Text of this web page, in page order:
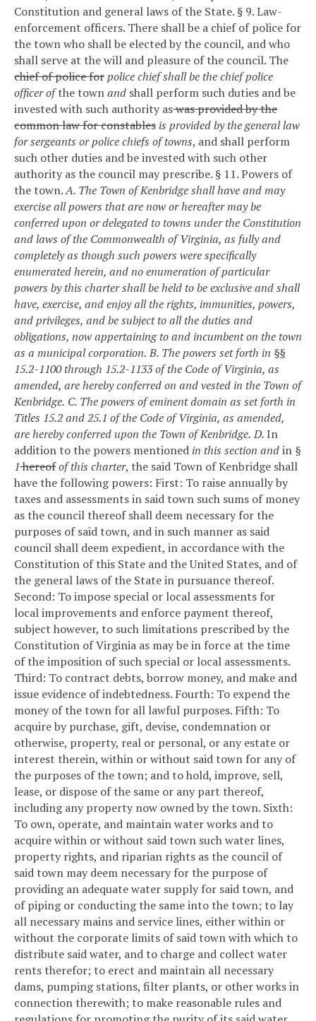
Constitution and general laws of the State. § 9. Law-
enforcement officers. There shall be a chief of police for
the town who shall be elected by the council, and who
shall serve at the will and pleasure of the council. The
chief of police forpolice chief shall be the chief police
officer ofthe townand shall perform such duties and be
invested with such authority aswas provided by the
common law for constables is provided by the general law
for sergeants or police chiefs of towns, and shall perform
such other duties and be invested with such other
authority as the council may prescribe. § 11. Powers of
the town.A. The Town of Kenbridge shall have and may
exercise all powers that are now or hereafter may be
conferred upon or delegated to towns under the Constitution
and laws of the Commonwealth of Virginia, as fully and
completely as though such powers were specifically
enumerated herein, and no enumeration of particular
powers by this charter shall be held to be exclusive and shall
have, exercise, and enjoy all the rights, immunities, powers,
and privileges, and be subject to all the duties and
obligations, now appertaining to and incumbent on the town
as a municipal corporation. B. The powers set forth in §§
15.2-1100 through 15.2-1133 of the Code of Virginia, as
amended, are hereby conferred on and vested in the Town of
Kenbridge. C. The powers of eminent domain as set forth in
Titles 15.2 and 25.1 of the Code of Virginia, as amended,
are hereby conferred upon the Town of Kenbridge. D.In
addition to the powers mentioned in this section andin §
1hereofof this charter, the said Town of Kenbridge shall
have the following powers: First: To raise annually by
taxes and assessments in said town such sums of money
as the council thereof shall deem necessary for the
purposes of said town, and in such manner as said
council shall deem expedient, in accordance with the
Constitution of this State and the United States, and of
the general laws of the State in pursuance thereof.
Second: To impose special or local assessments for
local improvements and enforce payment thereof,
subject however, to such limitations prescribed by the
Constitution of Virginia as may be in force at the time
of the imposition of such special or local assessments.
Third: To contract debts, borrow money, and make and
issue evidence of indebtedness. Fourth: To expend the
money of the town for all lawful purposes. Fifth: To
acquire by purchase, gift, devise, condemnation or
otherwise, property, real or personal, or any estate or
interest therein, within or without said town for any of
the purposes of the town; and to hold, improve, sell,
lease, or dispose of the same or any part thereof,
including any property now owned by the town. Sixth:
To own, operate, and maintain water works and to
acquire within or without said town such water lines,
property rights, and riparian rights as the council of
said town may deem necessary for the purpose of
providing an adequate water supply for said town, and
of piping or conducting the same into the town; to lay
all necessary mains and service lines, either within or
without the corporate limits of said town with which to
distribute said water, and to charge and collect water
rents therefor; to erect and maintain all necessary
dams, pumping stations, filter plants, or other works in
connection therewith; to make reasonable rules and